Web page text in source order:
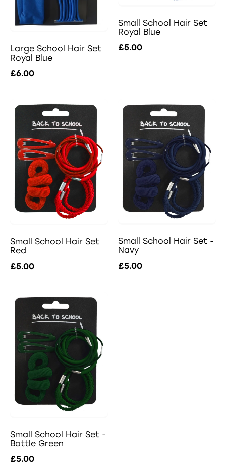
Large School Hair Set
Royal Blue
£6.00
Small School Hair Set
Royal Blue
£5.00
Small School Hair Set
Red
£5.00
Small School Hair Set -
Navy
£5.00
Small School Hair Set -
Bottle Green
£5.00